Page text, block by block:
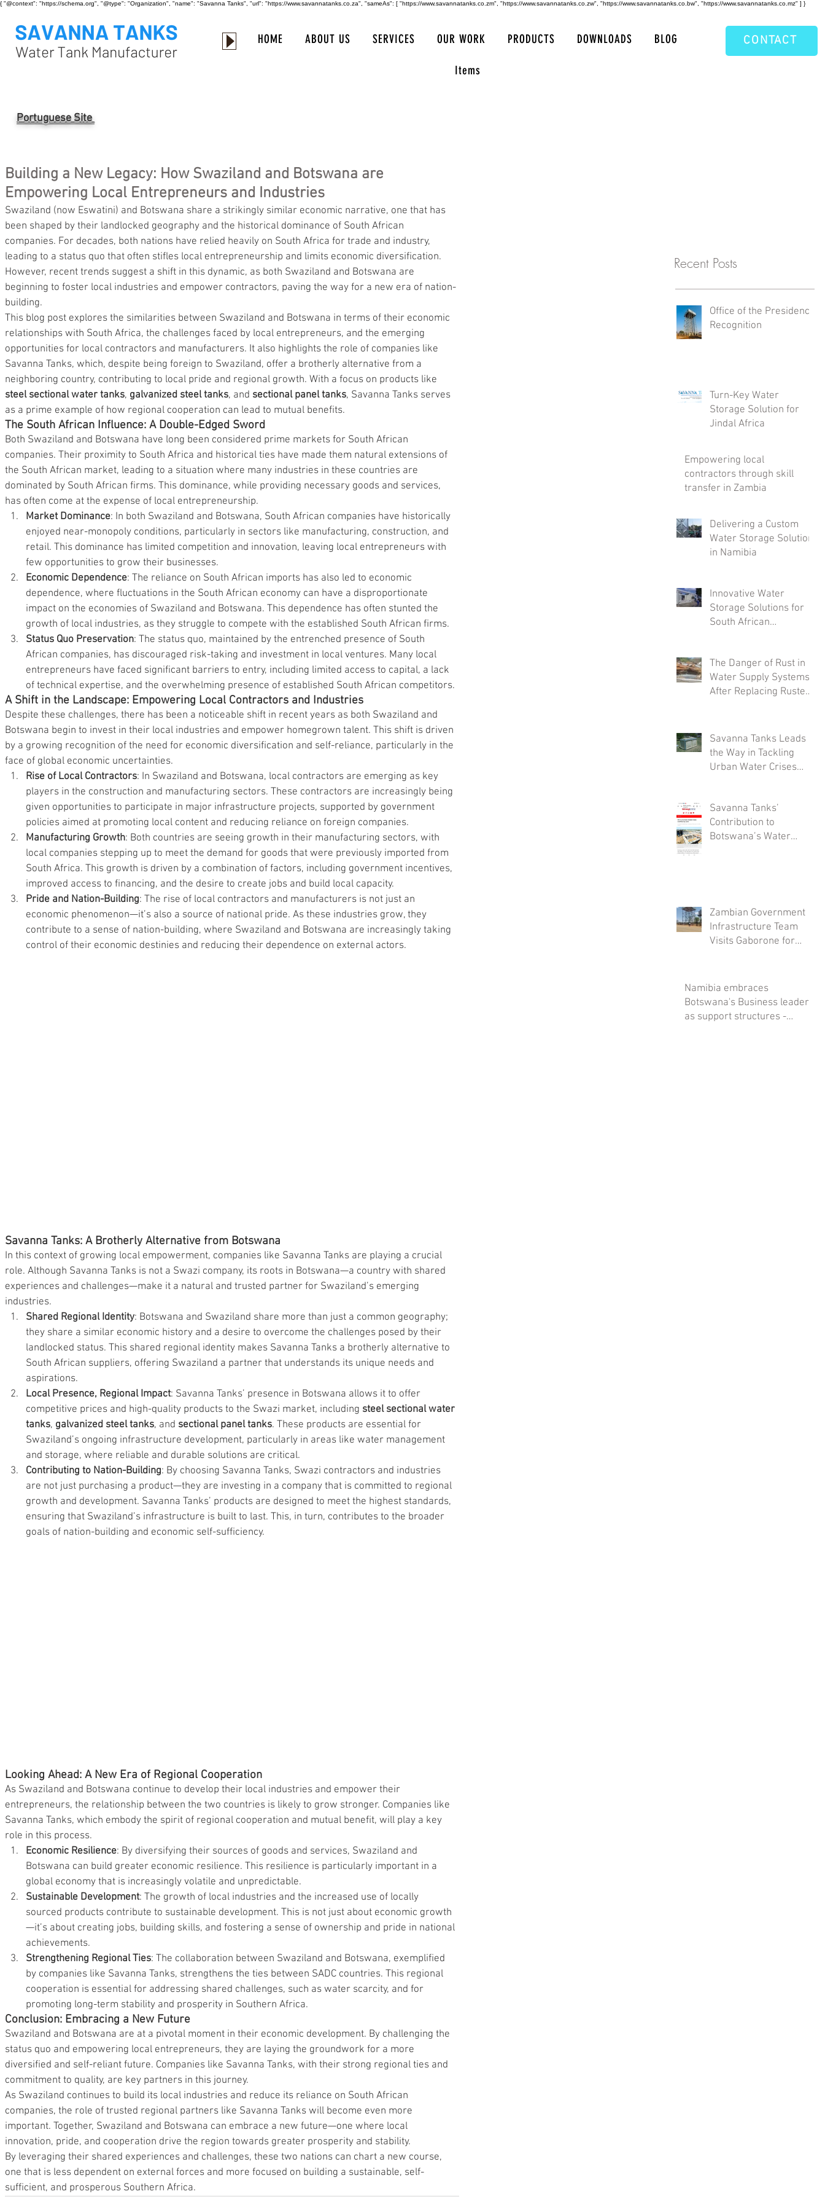
{ "@context": "https://schema.org", "@type": "Organization", "name": "Savanna Tanks", "url": "https://www.savannatanks.co.za", "sameAs": [ "https://www.savannatanks.co.zm", "https://www.savannatanks.co.zw", "https://www.savannatanks.co.bw", "https://www.savannatanks.co.mz" ] }
HOME ABOUT US SERVICES OUR WORK PRODUCTS DOWNLOADS BLOG
Items
CONTACT
Portuguese Site
Building a New Legacy: How Swaziland and Botswana are
Empowering Local Entrepreneurs and Industries
Swaziland (now Eswatini) and Botswana share a strikingly similar economic narrative, one that has
been shaped by their landlocked geography and the historical dominance of South African
companies. For decades, both nations have relied heavily on South Africa for trade and industry,
leading to a status quo that often stifles local entrepreneurship and limits economic diversification.
However, recent trends suggest a shift in this dynamic, as both Swaziland and Botswana are
beginning to foster local industries and empower contractors, paving the way for a new era of nation-
building.
This blog post explores the similarities between Swaziland and Botswana in terms of their economic
relationships with South Africa, the challenges faced by local entrepreneurs, and the emerging
opportunities for local contractors and manufacturers. It also highlights the role of companies like
Savanna Tanks, which, despite being foreign to Swaziland, offer a brotherly alternative from a
neighboring country, contributing to local pride and regional growth. With a focus on products like
steel sectional water tanks, galvanized steel tanks, and sectional panel tanks, Savanna Tanks serves
as a prime example of how regional cooperation can lead to mutual benefits.
The South African Influence: A Double-Edged Sword
Both Swaziland and Botswana have long been considered prime markets for South African
companies. Their proximity to South Africa and historical ties have made them natural extensions of
the South African market, leading to a situation where many industries in these countries are
dominated by South African firms. This dominance, while providing necessary goods and services,
has often come at the expense of local entrepreneurship.
Market Dominance: In both Swaziland and Botswana, South African companies have historically
enjoyed near-monopoly conditions, particularly in sectors like manufacturing, construction, and
retail. This dominance has limited competition and innovation, leaving local entrepreneurs with
few opportunities to grow their businesses.
Economic Dependence: The reliance on South African imports has also led to economic
dependence, where fluctuations in the South African economy can have a disproportionate
impact on the economies of Swaziland and Botswana. This dependence has often stunted the
growth of local industries, as they struggle to compete with the established South African firms.
Status Quo Preservation: The status quo, maintained by the entrenched presence of South
African companies, has discouraged risk-taking and investment in local ventures. Many local
entrepreneurs have faced significant barriers to entry, including limited access to capital, a lack
of technical expertise, and the overwhelming presence of established South African competitors.
A Shift in the Landscape: Empowering Local Contractors and Industries
Despite these challenges, there has been a noticeable shift in recent years as both Swaziland and
Botswana begin to invest in their local industries and empower homegrown talent. This shift is driven
by a growing recognition of the need for economic diversification and self-reliance, particularly in the
face of global economic uncertainties.
Rise of Local Contractors: In Swaziland and Botswana, local contractors are emerging as key
players in the construction and manufacturing sectors. These contractors are increasingly being
given opportunities to participate in major infrastructure projects, supported by government
policies aimed at promoting local content and reducing reliance on foreign companies.
Manufacturing Growth: Both countries are seeing growth in their manufacturing sectors, with
local companies stepping up to meet the demand for goods that were previously imported from
South Africa. This growth is driven by a combination of factors, including government incentives,
improved access to financing, and the desire to create jobs and build local capacity.
Pride and Nation-Building: The rise of local contractors and manufacturers is not just an
economic phenomenon—it’s also a source of national pride. As these industries grow, they
contribute to a sense of nation-building, where Swaziland and Botswana are increasingly taking
control of their economic destinies and reducing their dependence on external actors.
Savanna Tanks: A Brotherly Alternative from Botswana
In this context of growing local empowerment, companies like Savanna Tanks are playing a crucial
role. Although Savanna Tanks is not a Swazi company, its roots in Botswana—a country with shared
experiences and challenges—make it a natural and trusted partner for Swaziland’s emerging
industries.
Shared Regional Identity: Botswana and Swaziland share more than just a common geography;
they share a similar economic history and a desire to overcome the challenges posed by their
landlocked status. This shared regional identity makes Savanna Tanks a brotherly alternative to
South African suppliers, offering Swaziland a partner that understands its unique needs and
aspirations.
Local Presence, Regional Impact: Savanna Tanks’ presence in Botswana allows it to offer
competitive prices and high-quality products to the Swazi market, including steel sectional water
tanks, galvanized steel tanks, and sectional panel tanks. These products are essential for
Swaziland’s ongoing infrastructure development, particularly in areas like water management
and storage, where reliable and durable solutions are critical.
Contributing to Nation-Building: By choosing Savanna Tanks, Swazi contractors and industries
are not just purchasing a product—they are investing in a company that is committed to regional
growth and development. Savanna Tanks’ products are designed to meet the highest standards,
ensuring that Swaziland’s infrastructure is built to last. This, in turn, contributes to the broader
goals of nation-building and economic self-sufficiency.
Looking Ahead: A New Era of Regional Cooperation
As Swaziland and Botswana continue to develop their local industries and empower their
entrepreneurs, the relationship between the two countries is likely to grow stronger. Companies like
Savanna Tanks, which embody the spirit of regional cooperation and mutual benefit, will play a key
role in this process.
Economic Resilience: By diversifying their sources of goods and services, Swaziland and
Botswana can build greater economic resilience. This resilience is particularly important in a
global economy that is increasingly volatile and unpredictable.
Sustainable Development: The growth of local industries and the increased use of locally
sourced products contribute to sustainable development. This is not just about economic growth
—it’s about creating jobs, building skills, and fostering a sense of ownership and pride in national
achievements.
Strengthening Regional Ties: The collaboration between Swaziland and Botswana, exemplified
by companies like Savanna Tanks, strengthens the ties between SADC countries. This regional
cooperation is essential for addressing shared challenges, such as water scarcity, and for
promoting long-term stability and prosperity in Southern Africa.
Conclusion: Embracing a New Future
Swaziland and Botswana are at a pivotal moment in their economic development. By challenging the
status quo and empowering local entrepreneurs, they are laying the groundwork for a more
diversified and self-reliant future. Companies like Savanna Tanks, with their strong regional ties and
commitment to quality, are key partners in this journey.
As Swaziland continues to build its local industries and reduce its reliance on South African
companies, the role of trusted regional partners like Savanna Tanks will become even more
important. Together, Swaziland and Botswana can embrace a new future—one where local
innovation, pride, and cooperation drive the region towards greater prosperity and stability.
By leveraging their shared experiences and challenges, these two nations can chart a new course,
one that is less dependent on external forces and more focused on building a sustainable, self-
sufficient, and prosperous Southern Africa.
Recent Posts
Office of the Presidency
Recognition
Turn-Key Water
Storage Solution for
Jindal Africa
Empowering local
contractors through skill
transfer in Zambia
Delivering a Custom
Water Storage Solution
in Namibia
Innovative Water
Storage Solutions for
South African
Customizable Offerings
The Danger of Rust in
Water Supply Systems
After Replacing Rusted
Savanna Tanks Leads
the Way in Tackling
Urban Water Crises
Savanna Tanks’
Contribution to
Botswana’s Water
Zambian Government
Infrastructure Team
Visits Gaborone for
Namibia embraces
Botswana's Business leaders
as support structures -